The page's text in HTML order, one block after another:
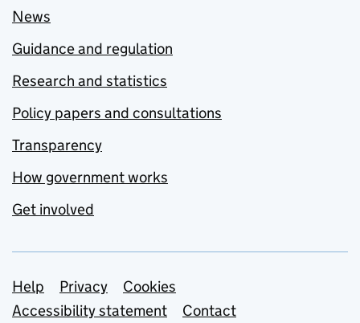
News
Guidance and regulation
Research and statistics
Policy papers and consultations
Transparency
How government works
Get involved
Support links
Help Privacy
Cookies
Accessibility statement
Contact